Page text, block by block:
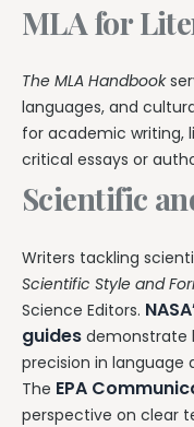
MLA for
The MLA Handbook
languages, and
for academic writing,
critical essays or
Scientific
Writers tackling
Scientific Style and
Science Editors.
guides demonstrate
precision in language
The EPA
perspective on clear